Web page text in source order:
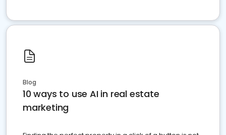
Blog
10 ways to use AI in real estate
marketing